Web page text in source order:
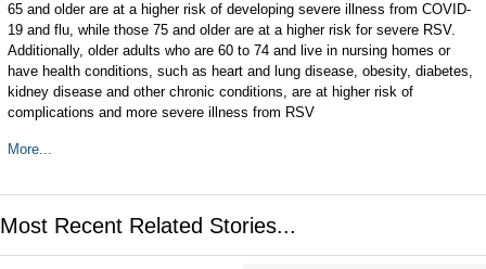
65 and older are at a higher risk of developing severe illness from COVID-
19 and flu, while those 75 and older are at a higher risk for severe RSV.
Additionally, older adults who are 60 to 74 and live in nursing homes or
have health conditions, such as heart and lung disease, obesity, diabetes,
kidney disease and other chronic conditions, are at higher risk of
complications and more severe illness from RSV
More...
Most Recent Related Stories...